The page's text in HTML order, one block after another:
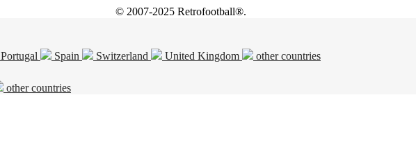
© 2007-2025 Retrofootball®.
Portugal Spain Switzerland United Kingdom
other countries
other countries